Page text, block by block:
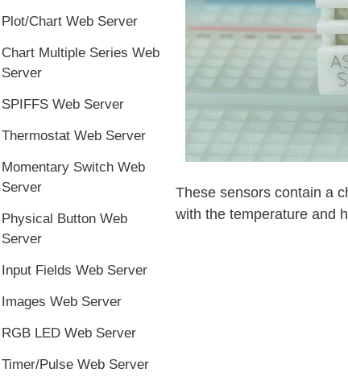
These sensors contain a
with the temperature and
Plot/Chart Web Server
Chart Multiple Series Web
Server
SPIFFS Web Server
Thermostat Web Server
Momentary Switch Web
Server
Physical Button Web
Server
Input Fields Web Server
Images Web Server
RGB LED Web Server
Timer/Pulse Web Server